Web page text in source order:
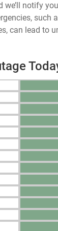
we’ll notify
such
can lead to